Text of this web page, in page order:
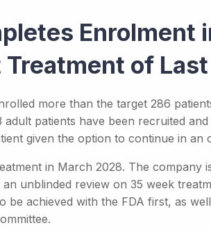
Enrolment
of
more than the target 286
adult patients have been recruited
given the option to continue in an
in March 2028. The company
unblinded review on 35 week
be achieved with the FDA first, as